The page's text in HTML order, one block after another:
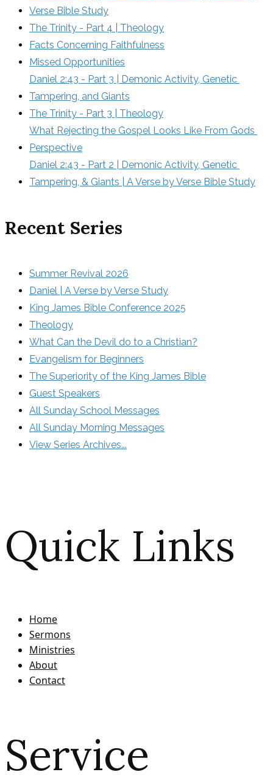
Verse Bible Study
The Trinity - Part 4 | Theology
Facts Concerning Faithfulness
Missed Opportunities
Daniel 2:43 - Part 3 | Demonic Activity, Genetic
Tampering, and Giants
The Trinity - Part 3 | Theology
What Rejecting the Gospel Looks Like From Gods
Perspective
Daniel 2:43 - Part 2 | Demonic Activity, Genetic
Tampering, & Giants | A Verse by Verse Bible Study
Recent Series
Summer Revival 2026
Daniel | A Verse by Verse Study
King James Bible Conference 2025
Theology
What Can the Devil do to a Christian?
Evangelism for Beginners
The Superiority of the King James Bible
Guest Speakers
All Sunday School Messages
All Sunday Morning Messages
View Series Archives...
Quick Links
Home
Sermons
Ministries
About
Contact
Service